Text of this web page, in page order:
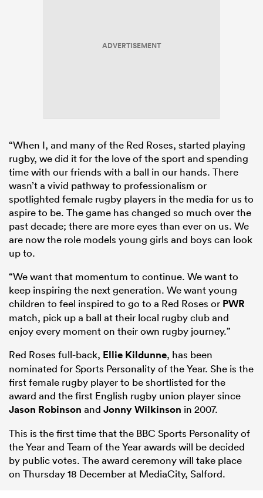
ADVERTISEMENT
“When I, and many of the Red Roses, started playing
rugby, we did it for the love of the sport and spending
time with our friends with a ball in our hands. There
wasn’t a vivid pathway to professionalism or
spotlighted female rugby players in the media for us to
aspire to be. The game has changed so much over the
past decade; there are more eyes than ever on us. We
are now the role models young girls and boys can look
up to.
“We want that momentum to continue. We want to
keep inspiring the next generation. We want young
children to feel inspired to go to a Red Roses or PWR
match, pick up a ball at their local rugby club and
enjoy every moment on their own rugby journey.”
Red Roses full-back, Ellie Kildunne, has been
nominated for Sports Personality of the Year. She is the
first female rugby player to be shortlisted for the
award and the first English rugby union player since
Jason Robinson and Jonny Wilkinson in 2007.
This is the first time that the BBC Sports Personality of
the Year and Team of the Year awards will be decided
by public votes. The award ceremony will take place
on Thursday 18 December at MediaCity, Salford.